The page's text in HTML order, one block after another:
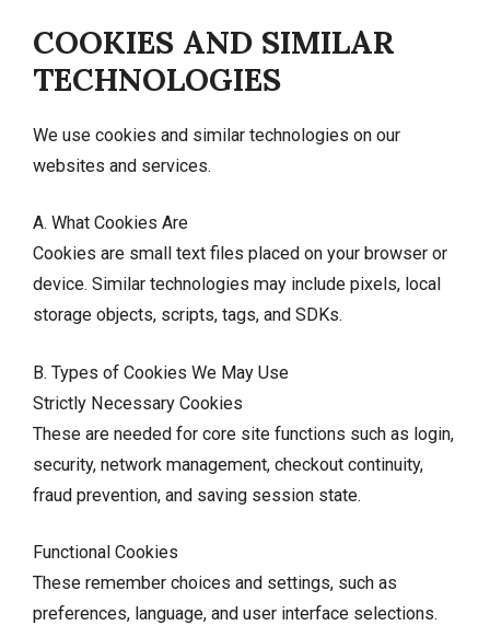
COOKIES AND SIMILAR
TECHNOLOGIES
We use cookies and similar technologies on our
websites and services.
A. What Cookies Are
Cookies are small text files placed on your browser or
device. Similar technologies may include pixels, local
storage objects, scripts, tags, and SDKs.
B. Types of Cookies We May Use
Strictly Necessary Cookies
These are needed for core site functions such as login,
security, network management, checkout continuity,
fraud prevention, and saving session state.
Functional Cookies
These remember choices and settings, such as
preferences, language, and user interface selections.